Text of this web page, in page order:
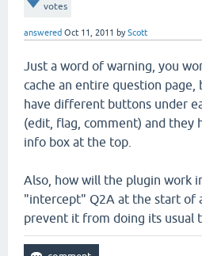
votes
answered Oct 11, 2011 byScott
Just a word of warning, you
cache an entire question page,
have different buttons under
(edit, flag, comment) and they
info box at the top.
Also, how will the plugin work
"intercept" Q2A at the start of
prevent it from doing its usual